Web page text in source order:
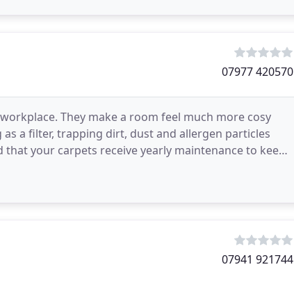
07977 420570
They make a room feel much more cosy
a filter, trapping dirt, dust and allergen particles
your carpets receive yearly maintenance to keep
07941 921744